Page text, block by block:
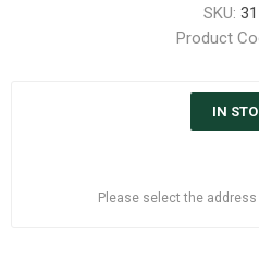
SKU:
Product
IN
Please select the